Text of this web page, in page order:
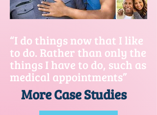
“I do things now that I like
to do. Rather than only the
things I have to do, such as
medical appointments”
More Case Studies